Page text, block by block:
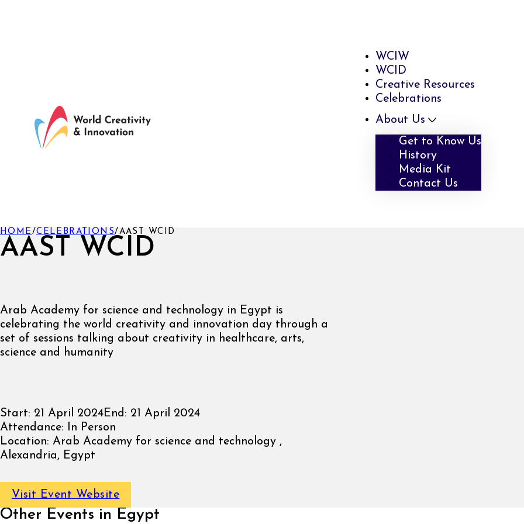
WCIW
WCID
Creative Resources
Celebrations
About Us
Get to Know Us
History
Media Kit
Contact Us
AAST WCID
HOME /CELEBRATIONS/ AAST WCID
Arab Academy for science and technology in Egypt is
celebrating the world creativity and innovation day through a
set of sessions talking about creativity in healthcare, arts,
science and humanity
Start: 21 April 2024End: 21 April 2024
Attendance: In Person
Location: Arab Academy for science and technology ,
Alexandria, Egypt
Visit Event Website
Other Events in Egypt